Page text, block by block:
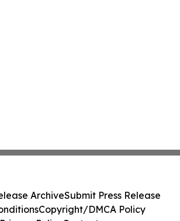
ArchiveSubmit Press Release
Copyright/DMCA Policy